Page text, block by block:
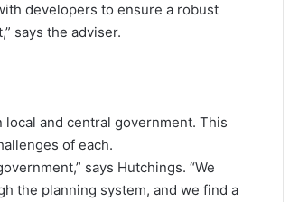
developers to ensure a robust
says the adviser.
and central government. This
of each.
says Hutchings. “We
the planning system, and we find a